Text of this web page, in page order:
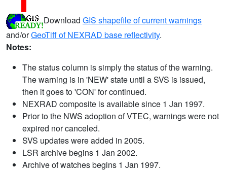
Download GIS shapefile of current warnings
and/orGeoTiff of NEXRAD base reflectivity.
Notes:
The status column is simply the status of the warning.
The warning is in 'NEW' state until a SVS is issued,
then it goes to 'CON' for continued.
NEXRAD composite is available since 1 Jan 1997.
Prior to the NWS adoption of VTEC, warnings were not
expired nor canceled.
SVS updates were added in 2005.
LSR archive begins 1 Jan 2002.
Archive of watches begins 1 Jan 1997.